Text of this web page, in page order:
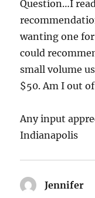
Question…I
wanting one
could
small volume
$50. Am I out
Any input
Indianapolis
Jennifer